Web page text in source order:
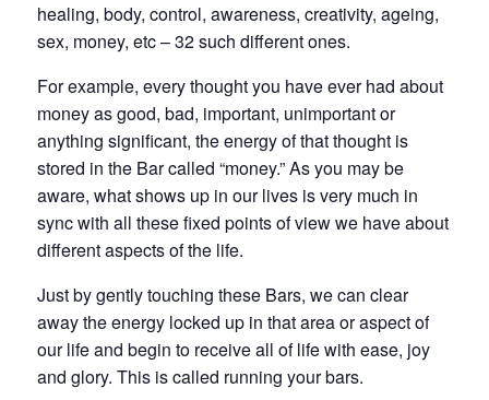
healing, body, control, awareness, creativity, ageing,
sex, money, etc – 32 such different ones.
For example, every thought you have ever had about
money as good, bad, important, unimportant or
anything significant, the energy of that thought is
stored in the Bar called “money.” As you may be
aware, what shows up in our lives is very much in
sync with all these fixed points of view we have about
different aspects of the life.
Just by gently touching these Bars, we can clear
away the energy locked up in that area or aspect of
our life and begin to receive all of life with ease, joy
and glory. This is called running your bars.